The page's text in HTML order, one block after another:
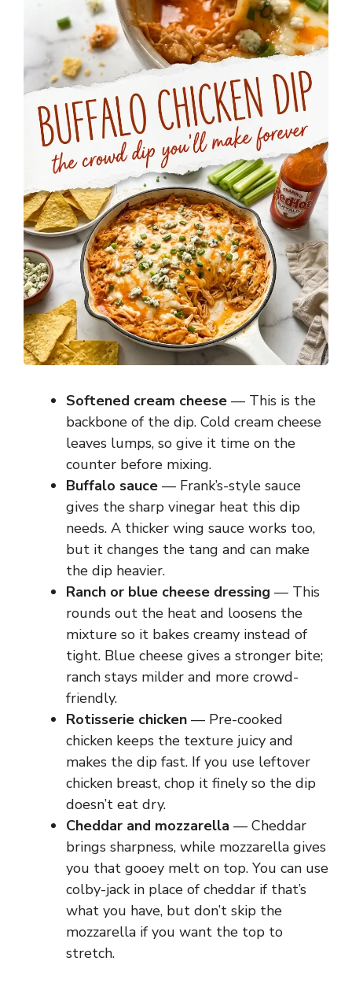
Softened cream cheese — This is the
backbone of the dip. Cold cream cheese
leaves lumps, so give it time on the
counter before mixing.
Buffalo sauce — Frank’s-style sauce
gives the sharp vinegar heat this dip
needs. A thicker wing sauce works too,
but it changes the tang and can make
the dip heavier.
Ranch or blue cheese dressing — This
rounds out the heat and loosens the
mixture so it bakes creamy instead of
tight. Blue cheese gives a stronger bite;
ranch stays milder and more crowd-
friendly.
Rotisserie chicken — Pre-cooked
chicken keeps the texture juicy and
makes the dip fast. If you use leftover
chicken breast, chop it finely so the dip
doesn’t eat dry.
Cheddar and mozzarella — Cheddar
brings sharpness, while mozzarella gives
you that gooey melt on top. You can use
colby-jack in place of cheddar if that’s
what you have, but don’t skip the
mozzarella if you want the top to
stretch.